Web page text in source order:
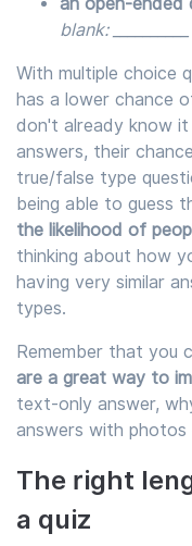
blank:
With multiple choice
has a lower chance
don't already know
answers, their
true/false type
being able to guess
the likelihood of
thinking about how
having very similar
types.
Remember that you
are a great way to
text-only answer,
answers with
The right
a quiz